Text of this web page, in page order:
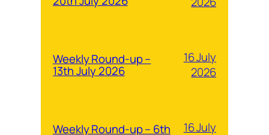
Weekly Round-up –
13th July 2026
16 July
2026
Weekly Round-up – 6th
16 July